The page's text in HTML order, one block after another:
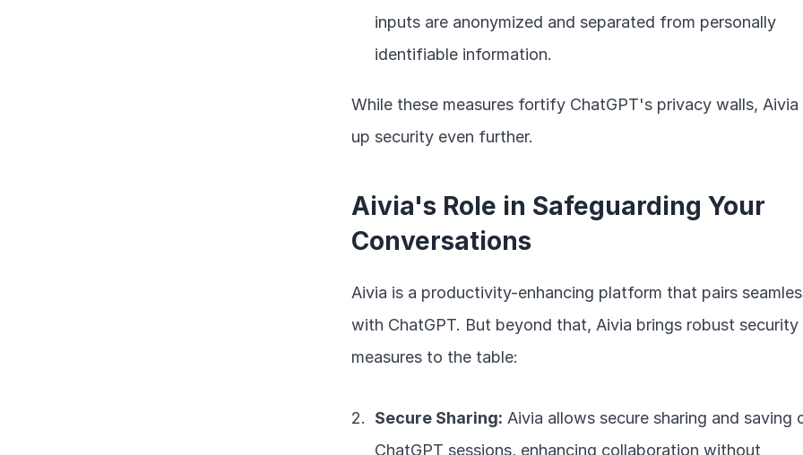
inputs are anonymized and separated from personally
identifiable information.
While these measures fortify ChatGPT's privacy walls, Aivia
up security even further.
Aivia's Role in Safeguarding Your
Conversations
Aivia is a productivity-enhancing platform that pairs
with ChatGPT. But beyond that, Aivia brings robust security
measures to the table:
Secure Sharing: Aivia allows secure sharing and saving
ChatGPT sessions, enhancing collaboration without